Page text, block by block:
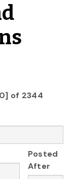
of 2344
Posted
After